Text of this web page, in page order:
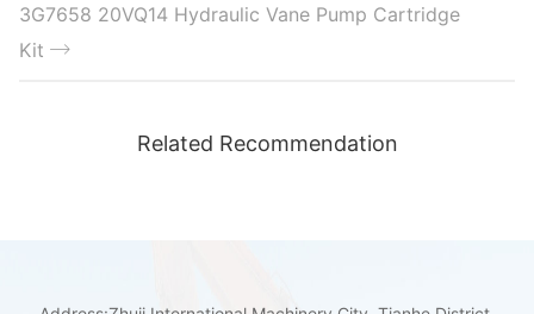
3G7658 20VQ14 Hydraulic Vane Pump Cartridge
Kit
Related Recommendation